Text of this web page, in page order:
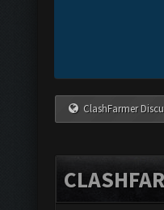
ClashFarmer